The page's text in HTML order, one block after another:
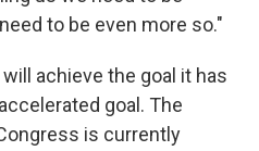
to be even more so."
achieve the goal it has
goal. The
is currently